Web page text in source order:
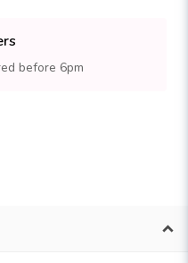
before 6pm